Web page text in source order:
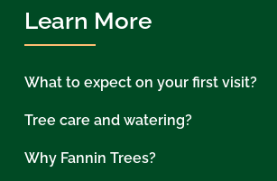
Learn More
What to expect on your first visit?
Tree care and watering?
Why Fannin Trees?